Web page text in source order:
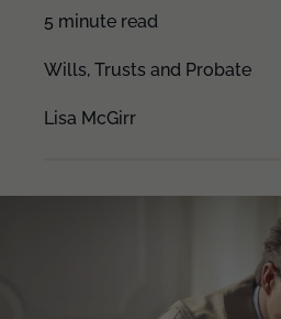
5 minute read
Wills, Trusts and Probate
Lisa McGirr